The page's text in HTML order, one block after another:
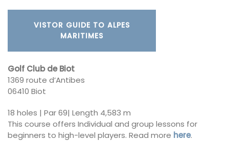
VISTOR GUIDE TO ALPES
MARITIMES
Golf Club de Biot
1369 route d’Antibes
06410 Biot
18 holes | Par 69| Length 4,583 m
This course offers Individual and group lessons for
beginners to high-level players. Read more here.